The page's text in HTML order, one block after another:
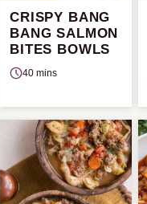
CRISPY BANG
BANG SALMON
BITES BOWLS
40 mins